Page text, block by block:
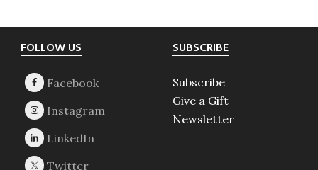
Footer
FOLLOW US SUBSCRIBE
Subscribe
Give a Gift
Newsletter